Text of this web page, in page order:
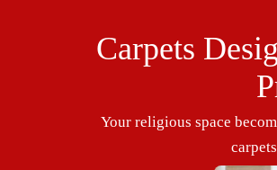
Carpets
Your religious space